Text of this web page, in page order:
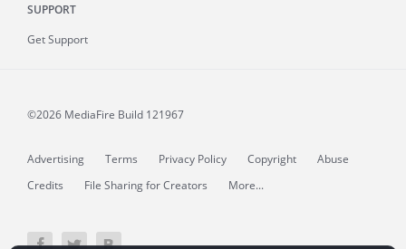
SUPPORT
Get Support
©2026 MediaFire Build 121967
Advertising Terms Privacy Policy Copyright
Abuse
Credits
File Sharing for Creators More...